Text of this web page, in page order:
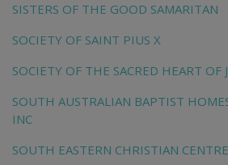
SISTERS OF THE GOOD SAMARITAN
SOCIETY OF SAINT PIUS X
SOCIETY OF THE SACRED HEART OF
SOUTH AUSTRALIAN BAPTIST
INC
SOUTH EASTERN CHRISTIAN